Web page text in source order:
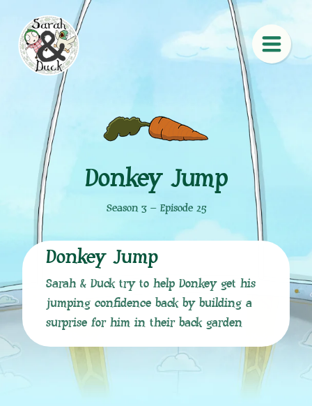
Donkey Jump
Season 3 – Episode 25
Donkey Jump
Sarah & Duck try to help Donkey get his
jumping confidence back by building a
surprise for him in their back garden